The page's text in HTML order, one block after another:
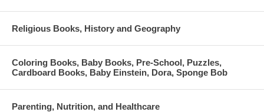
Religious Books, History and Geography
Coloring Books, Baby Books, Pre-School, Puzzles,
Cardboard Books, Baby Einstein, Dora, Sponge Bob
Parenting, Nutrition, and Healthcare